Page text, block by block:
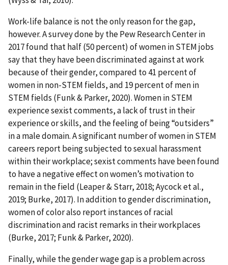
Work-life balance is not the only reason for the gap,
however. A survey done by the Pew Research Center in
2017 found that half (50 percent) of women in STEM jobs
say that they have been discriminated against at work
because of their gender, compared to 41 percent of
women in non-STEM fields, and 19 percent of men in
STEM fields (Funk & Parker, 2020). Women in STEM
experience sexist comments, a lack of trust in their
experience or skills, and the feeling of being “outsiders”
in a male domain. A significant number of women in STEM
careers report being subjected to sexual harassment
within their workplace; sexist comments have been found
to have a negative effect on women’s motivation to
remain in the field (Leaper & Starr, 2018; Aycock et al.,
2019; Burke, 2017). In addition to gender discrimination,
women of color also report instances of racial
discrimination and racist remarks in their workplaces
(Burke, 2017; Funk & Parker, 2020).
Finally, while the gender wage gap is a problem across